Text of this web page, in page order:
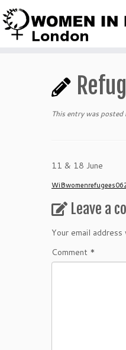
Skip
to
content
This entry was posted
11 & 18 June
Leave a
Your email
Comment *